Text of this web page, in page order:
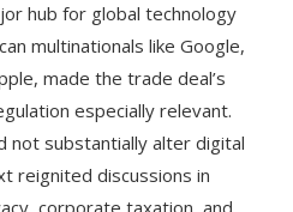
hub for global technology
multinationals like Google,
made the trade deal’s
especially relevant.
not substantially alter digital
reignited discussions in